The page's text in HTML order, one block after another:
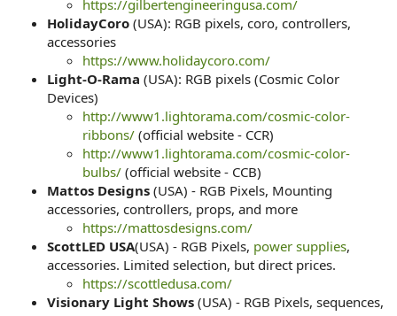
https://gilbertengineeringusa.com/
HolidayCoro (USA): RGB pixels, coro, controllers,
accessories
https://www.holidaycoro.com/
Light-O-Rama (USA): RGB pixels (Cosmic Color
Devices)
http://www1.lightorama.com/cosmic-color-
ribbons/ (official website - CCR)
http://www1.lightorama.com/cosmic-color-
bulbs/ (official website - CCB)
Mattos Designs (USA) - RGB Pixels, Mounting
accessories, controllers, props, and more
https://mattosdesigns.com/
ScottLED USA(USA) - RGB Pixels, power supplies,
accessories. Limited selection, but direct prices.
https://scottledusa.com/
Visionary Light Shows (USA) - RGB Pixels, sequences,